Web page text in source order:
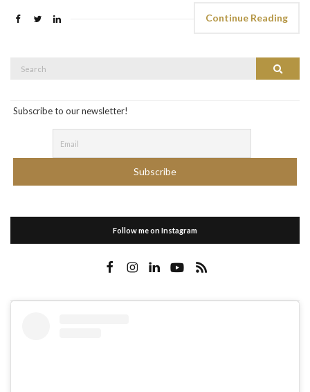
Continue Reading
Search
Search
Subscribe to our newsletter!
Follow me on Instagram